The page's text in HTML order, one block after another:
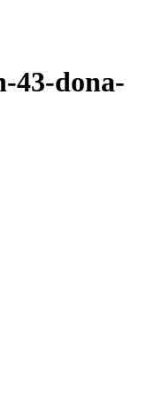
43-dona-